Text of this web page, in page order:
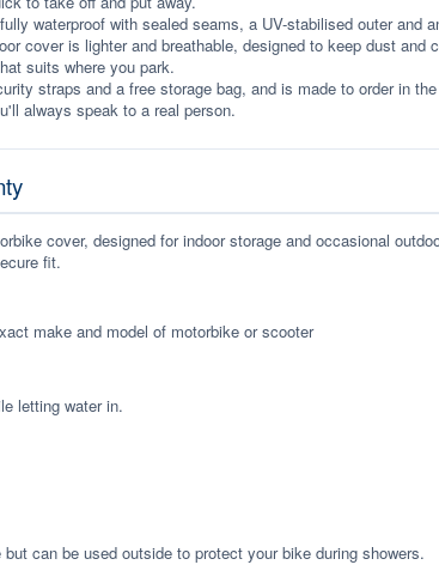
waterproof with sealed seams, a UV-stabilised outer and
cover is lighter and breathable, designed to keep dust and
suits where you park.
straps and a free storage bag, and is made to order in
always speak to a real person.
cover, designed for indoor storage and occasional
fit.
make and model of motorbike or scooter
letting water in.
can be used outside to protect your bike during showers.